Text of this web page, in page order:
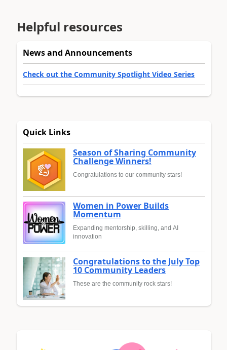
Helpful resources
News and Announcements
Check out the Community Spotlight Video Series
Quick Links
Season of Sharing Community
Challenge Winners!
Congratulations to our community stars!
Women in Power Builds
Momentum
Expanding mentorship, skilling, and AI
innovation
Congratulations to the July Top
10 Community Leaders
These are the community rock stars!